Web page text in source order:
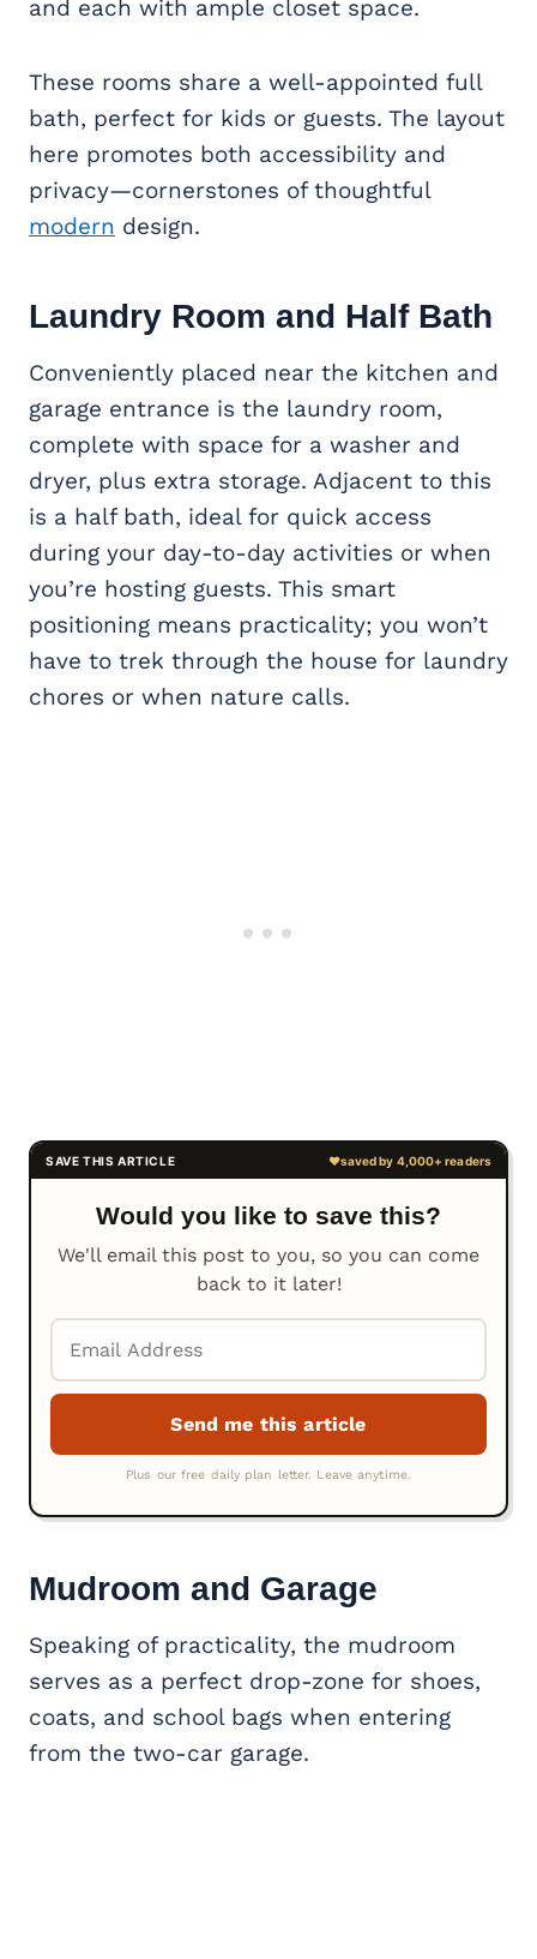
and each with ample closet space.
These rooms share a well-appointed full
bath, perfect for kids or guests. The layout
here promotes both accessibility and
privacy—cornerstones of thoughtful
modern design.
Laundry Room and Half Bath
Conveniently placed near the kitchen and
garage entrance is the laundry room,
complete with space for a washer and
dryer, plus extra storage. Adjacent to this
is a half bath, ideal for quick access
during your day-to-day activities or when
you’re hosting guests. This smart
positioning means practicality; you won’t
have to trek through the house for laundry
chores or when nature calls.
Would you like to save this?
We'll email this post to you, so you can come
back to it later!
Mudroom and Garage
Speaking of practicality, the mudroom
serves as a perfect drop-zone for shoes,
coats, and school bags when entering
from the two-car garage.